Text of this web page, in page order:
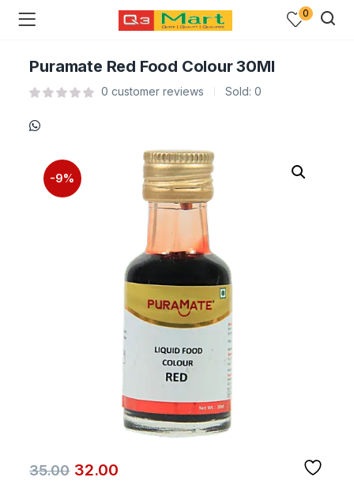
0
Puramate Red Food Colour 30Ml
0 customer reviews Sold:0
-9%
35.00 32.00